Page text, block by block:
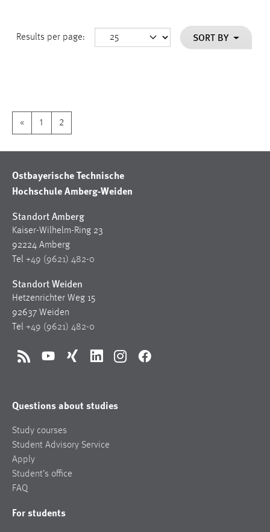
Results per page: SORT BY
« 1 2
Ostbayerische Technische
Hochschule Amberg-Weiden
Standort Amberg
Kaiser-Wilhelm-Ring 23
92224 Amberg
Tel +49 (9621) 482-0
Standort Weiden
Hetzenrichter Weg 15
92637 Weiden
Tel +49 (9621) 482-0
RSS YouTubeXing LinkedInInstagramFacebook
Questions about studies
Study courses
Student Advisory Service
Apply
Student’s office
FAQ
For students